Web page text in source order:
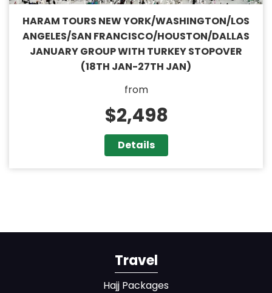
HARAM TOURS NEW YORK/WASHINGTON/LOS
ANGELES/SAN FRANCISCO/HOUSTON/DALLAS
JANUARY GROUP WITH TURKEY STOPOVER
(18TH JAN-27TH JAN)
from
$2,498
Details
Travel
Hajj Packages